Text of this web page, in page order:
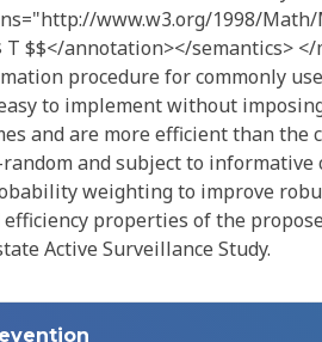
www.w3.org/1998/
T $$</annotation></semantics>
procedure for commonly
to implement without
and are more efficient than the
and subject to
weighting to improve
efficiency properties of the
Active Surveillance Study.